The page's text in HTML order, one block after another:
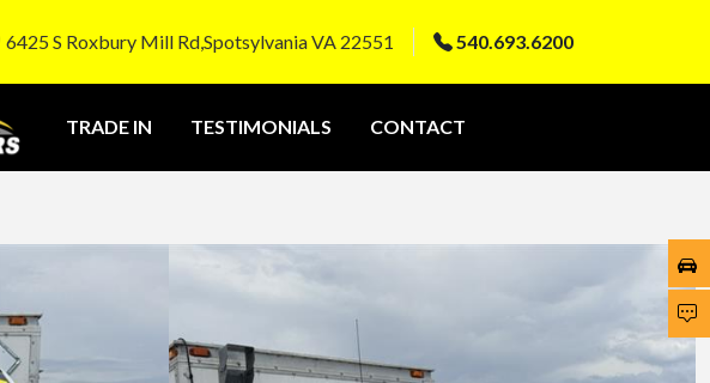
540.693.6200
6425 S Roxbury Mill Rd,Spotsylvania VA 22551
TRADE IN TESTIMONIALS CONTACT